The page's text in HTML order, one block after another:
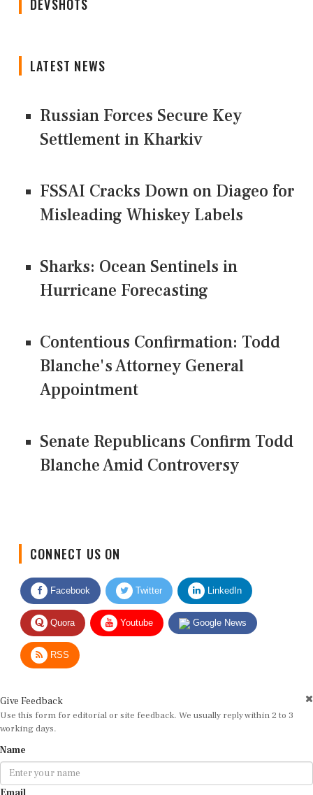
DEVSHOTS
LATEST NEWS
Russian Forces Secure Key
Settlement in Kharkiv
FSSAI Cracks Down on Diageo for
Misleading Whiskey Labels
Sharks: Ocean Sentinels in
Hurricane Forecasting
Contentious Confirmation: Todd
Blanche's Attorney General
Appointment
Senate Republicans Confirm Todd
Blanche Amid Controversy
Facebook Twitter LinkedIn
Quora Youtube Google News
RSS
Use this form for editorial or site feedback. We usually reply within 2 to 3
working days.
Email